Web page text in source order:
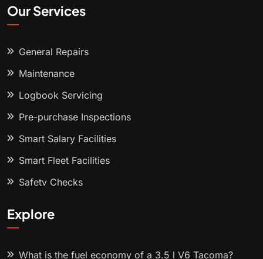
Our Services
General Repairs
Maintenance
Logbook Servicing
Pre-purchase Inspections
Smart Salary Facilities
Smart Fleet Facilities
Safety Checks
Explore
What is the fuel economy of a 3.5 l V6 Tacoma?